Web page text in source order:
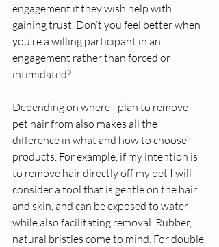
engagement if they wish help with
gaining trust. Don’t you feel better when
you’re a willing participant in an
engagement rather than forced or
intimidated?
Depending on where I plan to remove
pet hair from also makes all the
difference in what and how to choose
products. For example, if my intention is
to remove hair directly off my pet I will
consider a tool that is gentle on the hair
and skin, and can be exposed to water
while also facilitating removal. Rubber,
natural bristles come to mind. For double